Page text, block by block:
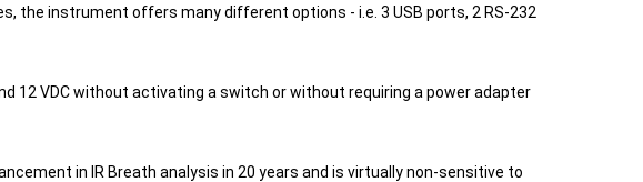
the instrument offers many different options - i.e. 3 USB ports, 2 RS-232
12 VDC without activating a switch or without requiring a power adapter
in IR Breath analysis in 20 years and is virtually non-sensitive to